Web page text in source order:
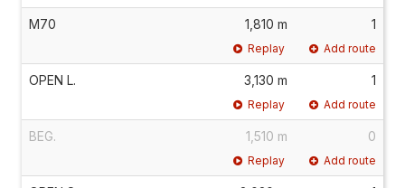
M70 1,810 m 1
Replay Add route
OPEN L. 3,130 m 1
Replay Add route
BEG. 1,510 m 0
Replay Add route